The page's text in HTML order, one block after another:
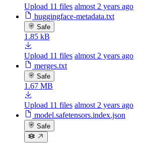
Upload 11 files almost 2 years ago
huggingface-metadata.txt
Safe
1.85 kB
Upload 11 files almost 2 years ago
merges.txt
Safe
1.67 MB
Upload 11 files almost 2 years ago
model.safetensors.index.json
Safe